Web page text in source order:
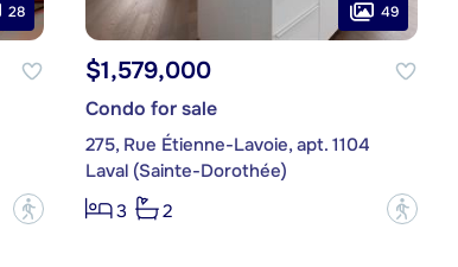
28
?
49
$1,579,000
Condo for sale
275, Rue Étienne-Lavoie, apt. 1104
Laval (Sainte-Dorothée)
3
2 ?